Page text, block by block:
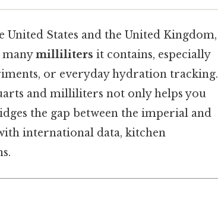
States and the United Kingdom,
manymilliliters it contains, especially
or everyday hydration tracking.
and milliliters not only helps you
the gap between the imperial and
international data, kitchen